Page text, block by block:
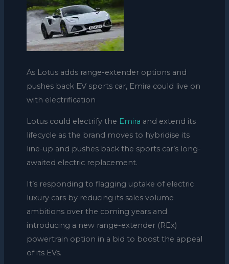
As Lotus adds range-extender options and
pushes back EV sports car, Emira could live on
with electrification
Lotus could electrify the Emira and extend its
lifecycle as the brand moves to hybridise its
line-up and pushes back the sports car’s long-
awaited electric replacement.
It’s responding to flagging uptake of electric
luxury cars by reducing its sales volume
ambitions over the coming years and
introducing a new range-extender (REx)
powertrain option in a bid to boost the appeal
of its EVs.